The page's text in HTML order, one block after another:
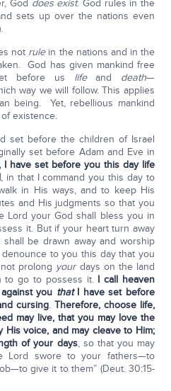
God does exist. God rules in the
sets up over the nations even
not rulein the nations and in the
God has given mankind free
before us lifeand death—
way we will follow. This applies
being. Yet, rebellious mankind
existence.
set before the children of Israel
set before Adam and Eve in
I have set before you this day life
, in that I command you this day to
in His ways, and to keep His
and His judgments so that you
Lord your God shall bless you in
it. But if your heart turn away
be drawn away and worship
to you this day that you
prolong yourdays on the land
to go to possess it. I call heaven
you thatI have set before
cursing.Therefore, choose life,
may live, that you may love the
His voice, and may cleave to Him;
of your days, so that you may
Lord swore to your fathers—to
give it to them” (Deut. 30:15-